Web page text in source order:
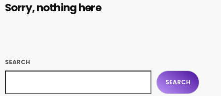
Sorry, nothing here
SEARCH
SEARCH